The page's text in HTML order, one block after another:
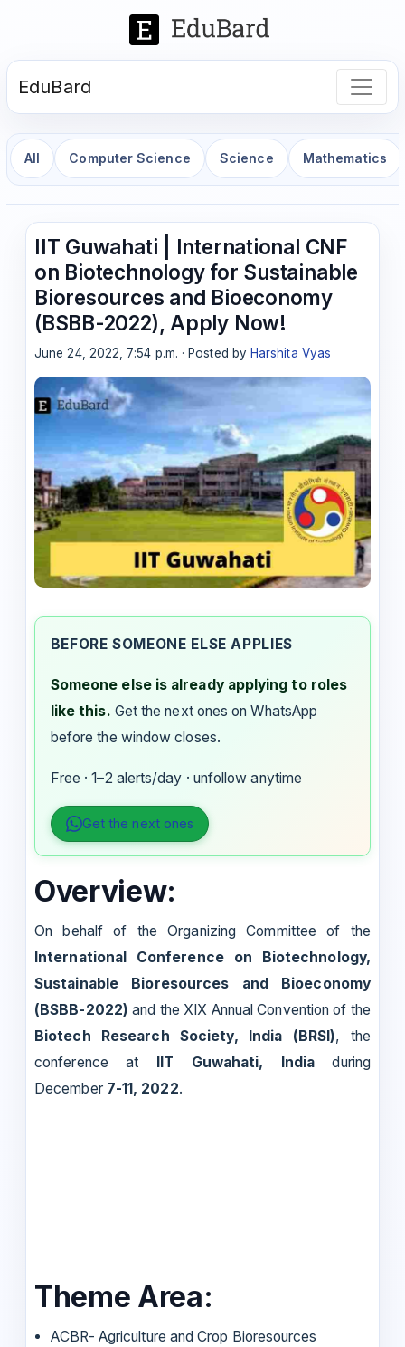
EduBard
All Computer Science Science Mathematics
IIT Guwahati | International CNF
on Biotechnology for Sustainable
Bioresources and Bioeconomy
(BSBB-2022), Apply Now!
June 24, 2022, 7:54 p.m. · Posted by Harshita Vyas
BEFORE SOMEONE ELSE APPLIES
Someone else is already applying to roles
like this. Get the next ones on WhatsApp
before the window closes.
Free · 1–2 alerts/day · unfollow anytime
Get the next ones
Overview:
On behalf of the Organizing Committee of the
International Conference on Biotechnology,
Sustainable Bioresources and Bioeconomy
(BSBB-2022) and the XIX Annual Convention of the
Biotech Research Society, India (BRSI), the
conference at IIT Guwahati, India during
December 7-11, 2022.
Theme Area:
ACBR- Agriculture and Crop Bioresources